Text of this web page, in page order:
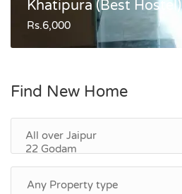
Khatipura (Best Hostel)
Rs.6,000
Find New Home